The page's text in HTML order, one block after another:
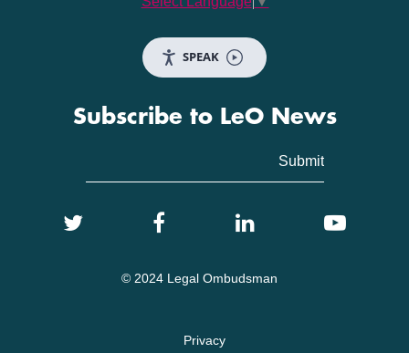
SPEAK
Subscribe to LeO News
© 2024 Legal Ombudsman
Privacy